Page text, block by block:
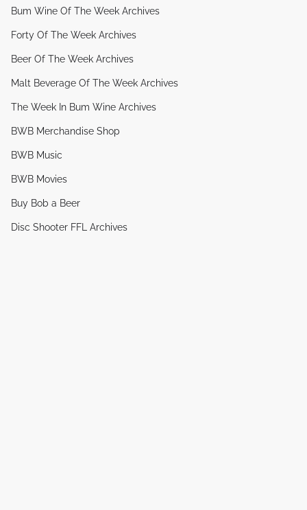
Bum Wine Of The Week Archives
Forty Of The Week Archives
Beer Of The Week Archives
Malt Beverage Of The Week Archives
The Week In Bum Wine Archives
BWB Merchandise Shop
BWB Music
BWB Movies
Buy Bob a Beer
Disc Shooter FFL Archives